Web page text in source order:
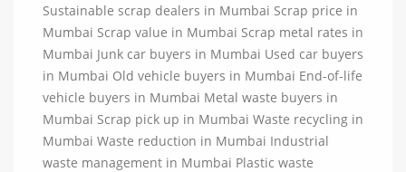
Sustainable scrap dealers in Mumbai Scrap price in
Mumbai Scrap value in Mumbai Scrap metal rates in
Mumbai Junk car buyers in Mumbai Used car buyers
in Mumbai Old vehicle buyers in Mumbai End-of-life
vehicle buyers in Mumbai Metal waste buyers in
Mumbai Scrap pick up in Mumbai Waste recycling in
Mumbai Waste reduction in Mumbai Industrial
waste management in Mumbai Plastic waste